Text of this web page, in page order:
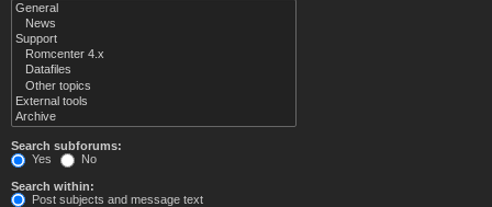
Search subforums:
Yes
No
Search within:
Post subjects and message text